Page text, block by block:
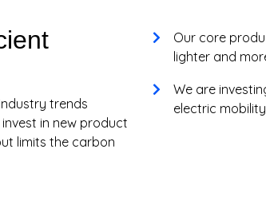
trends
in new product
limits the carbon
Our core
lighter and
We are
electric